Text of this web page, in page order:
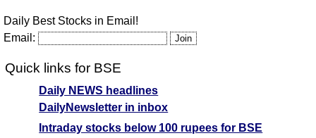
Daily Best Stocks in Email!
Email:
Quick links for BSE
Daily NEWS headlines
DailyNewsletter in inbox
Intraday stocks below 100 rupees for BSE